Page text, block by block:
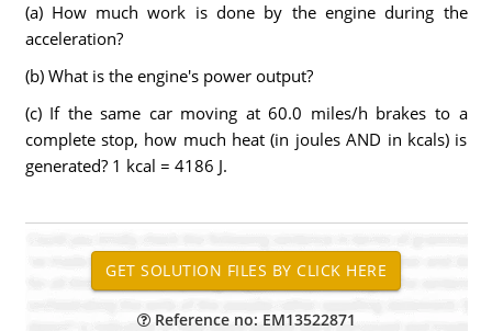
(a) How much work is done by the engine during the
acceleration?
(b) What is the engine's power output?
(c) If the same car moving at 60.0 miles/h brakes to a
complete stop, how much heat (in joules AND in kcals) is
generated? 1 kcal = 4186 J.
Reference no: EM13522871